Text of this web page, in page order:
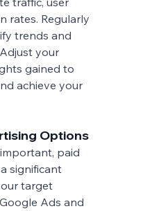
rates. Regularly
trends and
your
gained to
achieve your
Options
paid
significant
target
Ads and